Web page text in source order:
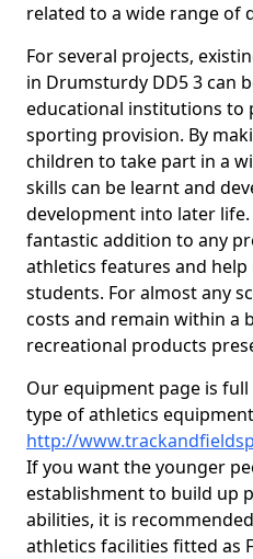
related to a wide range of
For several projects,
in Drumsturdy DD5 3 can
educational institutions to
sporting provision. By
children to take part in a
skills can be learnt and
development into later life.
fantastic addition to any
athletics features and
students. For almost any
costs and remain within a
recreational products
Our equipment page is
type of athletics
http://
If you want the younger
establishment to build up
abilities, it is
athletics facilities fitted as